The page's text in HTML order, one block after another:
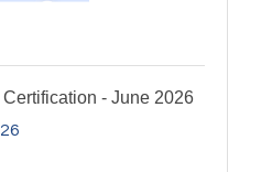
- June 2026